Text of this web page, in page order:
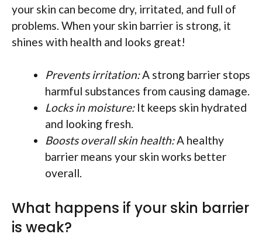
your skin can become dry, irritated, and full of
problems. When your skin barrier is strong, it
shines with health and looks great!
Prevents irritation:A strong barrier stops
harmful substances from causing damage.
Locks in moisture:It keeps skin hydrated
and looking fresh.
Boosts overall skin health:A healthy
barrier means your skin works better
overall.
What happens if your skin barrier
is weak?